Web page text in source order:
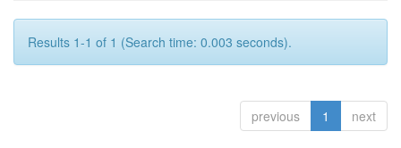
Results 1-1 of 1 (Search time: 0.003 seconds).
previous 1 next